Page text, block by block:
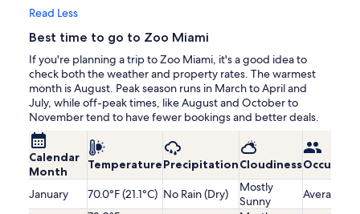
Read Less
Best time to go to Zoo Miami
If you're planning a trip to Zoo Miami, it's a good idea to
check both the weather and property rates. The warmest
month is August. Peak season runs in March to April and
July, while off-peak times, like August and October to
November tend to have fewer bookings and better deals.
Calendar
Month
TemperaturePrecipitationCloudiness
January 70.0°F (21.1°C) No Rain (Dry)
Mostly
Sunny
Average